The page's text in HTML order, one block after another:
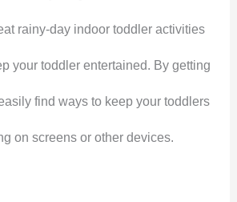
rainy-day indoor toddler activities
your toddler entertained. By getting
find ways to keep your toddlers
on screens or other devices.